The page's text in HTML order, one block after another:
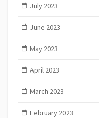
July 2023
June 2023
May 2023
April 2023
March 2023
February 2023